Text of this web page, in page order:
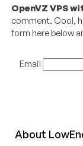
OpenVZ VPS
comment. Cool,
form here below
Email
About Low